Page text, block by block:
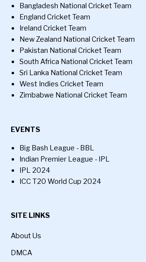
Bangladesh National Cricket Team
England Cricket Team
Ireland Cricket Team
New Zealand National Cricket Team
Pakistan National Cricket Team
South Africa National Cricket Team
Sri Lanka National Cricket Team
West Indies Cricket Team
Zimbabwe National Cricket Team
EVENTS
Big Bash League - BBL
Indian Premier League - IPL
IPL 2024
ICC T20 World Cup 2024
SITE LINKS
About Us
DMCA